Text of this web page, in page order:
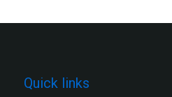
Quick links